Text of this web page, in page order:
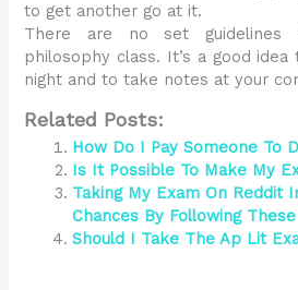
to get another go at it.
There are no set
philosophy class. It’s a good
night and to take notes at your
Related Posts:
How Do I Pay Someone To
Is It Possible To Make My
Taking My Exam On Reddit
Chances By Following
Should I Take The Ap Lit